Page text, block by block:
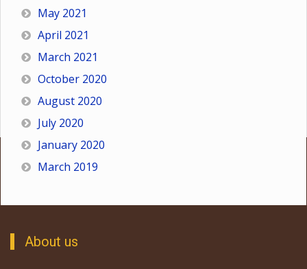
May 2021
April 2021
March 2021
October 2020
August 2020
July 2020
January 2020
March 2019
About us